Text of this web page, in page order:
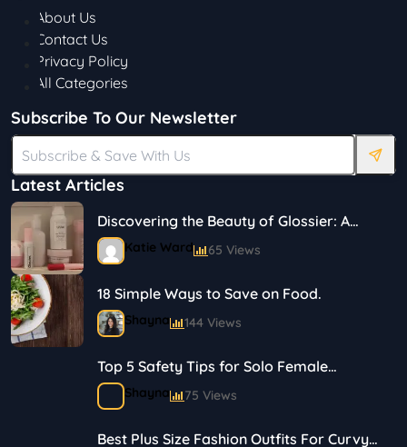
Latest Articles
Discovering the Beauty of Glossier: A
Journey in Skincare and Makeup
Katie Ward 65 Views
18 Simple Ways to Save on Food.
Shayna 144 Views
Top 5 Safety Tips for Solo Female
Travelers
Shayna 75 Views
Best Plus Size Fashion Outfits For Curvy
About Us
Contact Us
Privacy Policy
All Categories
Subscribe To Our Newsletter